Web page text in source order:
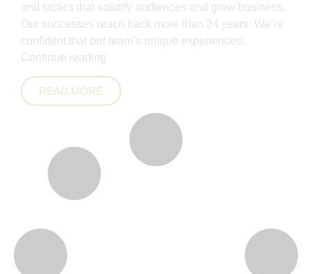
and tactics that solidify audiences and grow business.
Our successes reach back more than 24 years. We’re
confident that our team’s unique experiences..
Continue reading
READ MORE